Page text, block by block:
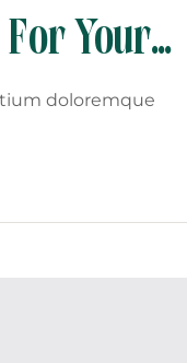
Your
doloremque